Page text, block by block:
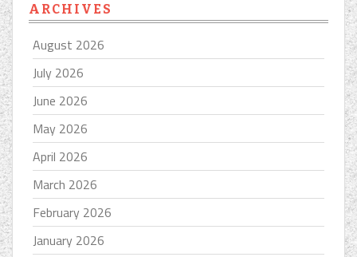
ARCHIVES
August 2026
July 2026
June 2026
May 2026
April 2026
March 2026
February 2026
January 2026